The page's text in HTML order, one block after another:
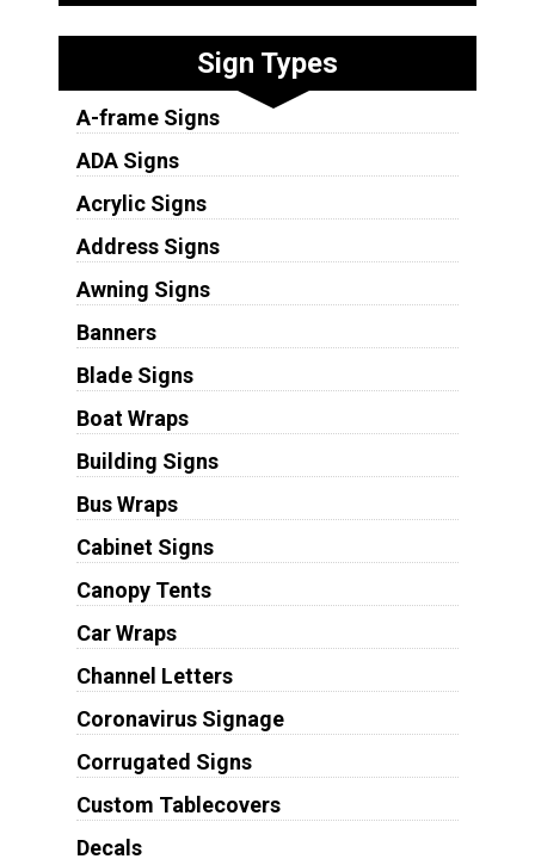
Sign Types
A-frame Signs
ADA Signs
Acrylic Signs
Address Signs
Awning Signs
Banners
Blade Signs
Boat Wraps
Building Signs
Bus Wraps
Cabinet Signs
Canopy Tents
Car Wraps
Channel Letters
Coronavirus Signage
Corrugated Signs
Custom Tablecovers
Decals